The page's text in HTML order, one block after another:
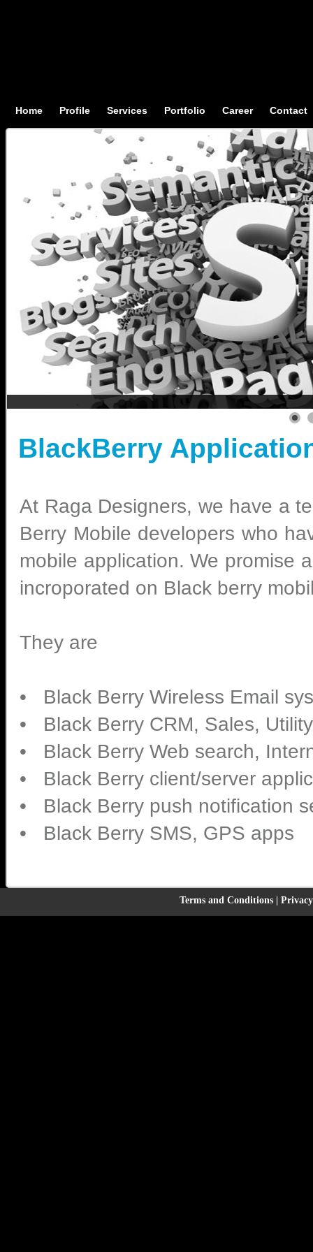
Home Profile Services Portfolio Career Contact
BlackBerry
At Raga Designers, we have a
Berry Mobile developers who
mobile application. We promise
incroporated on Black berry
They are
• Black Berry Wireless Email
• Black Berry CRM, Sales,
• Black Berry Web search,
• Black Berry client/server
• Black Berry push notification
• Black Berry SMS, GPS apps
Terms and Conditions |